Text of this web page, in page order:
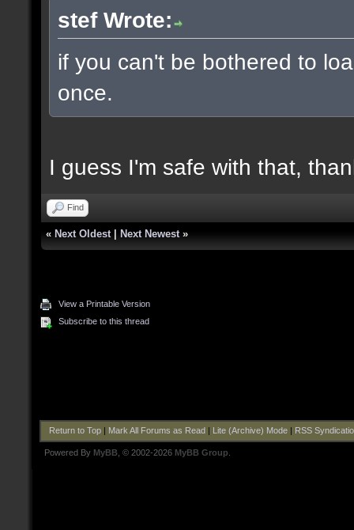
stef Wrote:
if you can't be bothered to
once.
I guess I'm safe with that,
Find
« Next Oldest Next Newest »
View a Printable Version
Subscribe to this thread
Return to Top| Mark All Forums as Read Lite (Archive) Mode| RSS
Powered By MyBB , © 2002-2026 MyBB Group